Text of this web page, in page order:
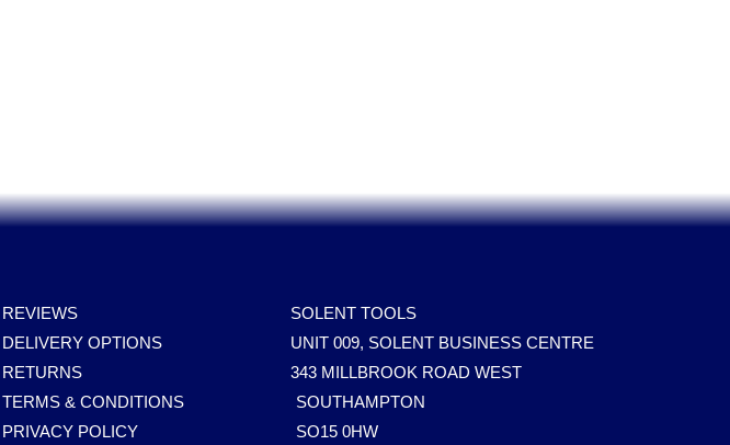
REVIEWS
DELIVERY OPTIONS
RETURNS
TERMS & CONDITIONS
PRIVACY POLICY
SOLENT TOOLS
UNIT 009, SOLENT BUSINESS CENTRE
343 MILLBROOK ROAD WEST
SOUTHAMPTON
SO15 0HW